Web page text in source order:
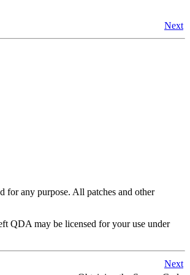
Next
for any purpose. All patches and other
QDA may be licensed for your use under
Next